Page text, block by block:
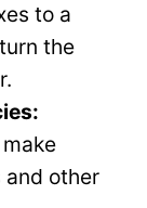
to a
the
other